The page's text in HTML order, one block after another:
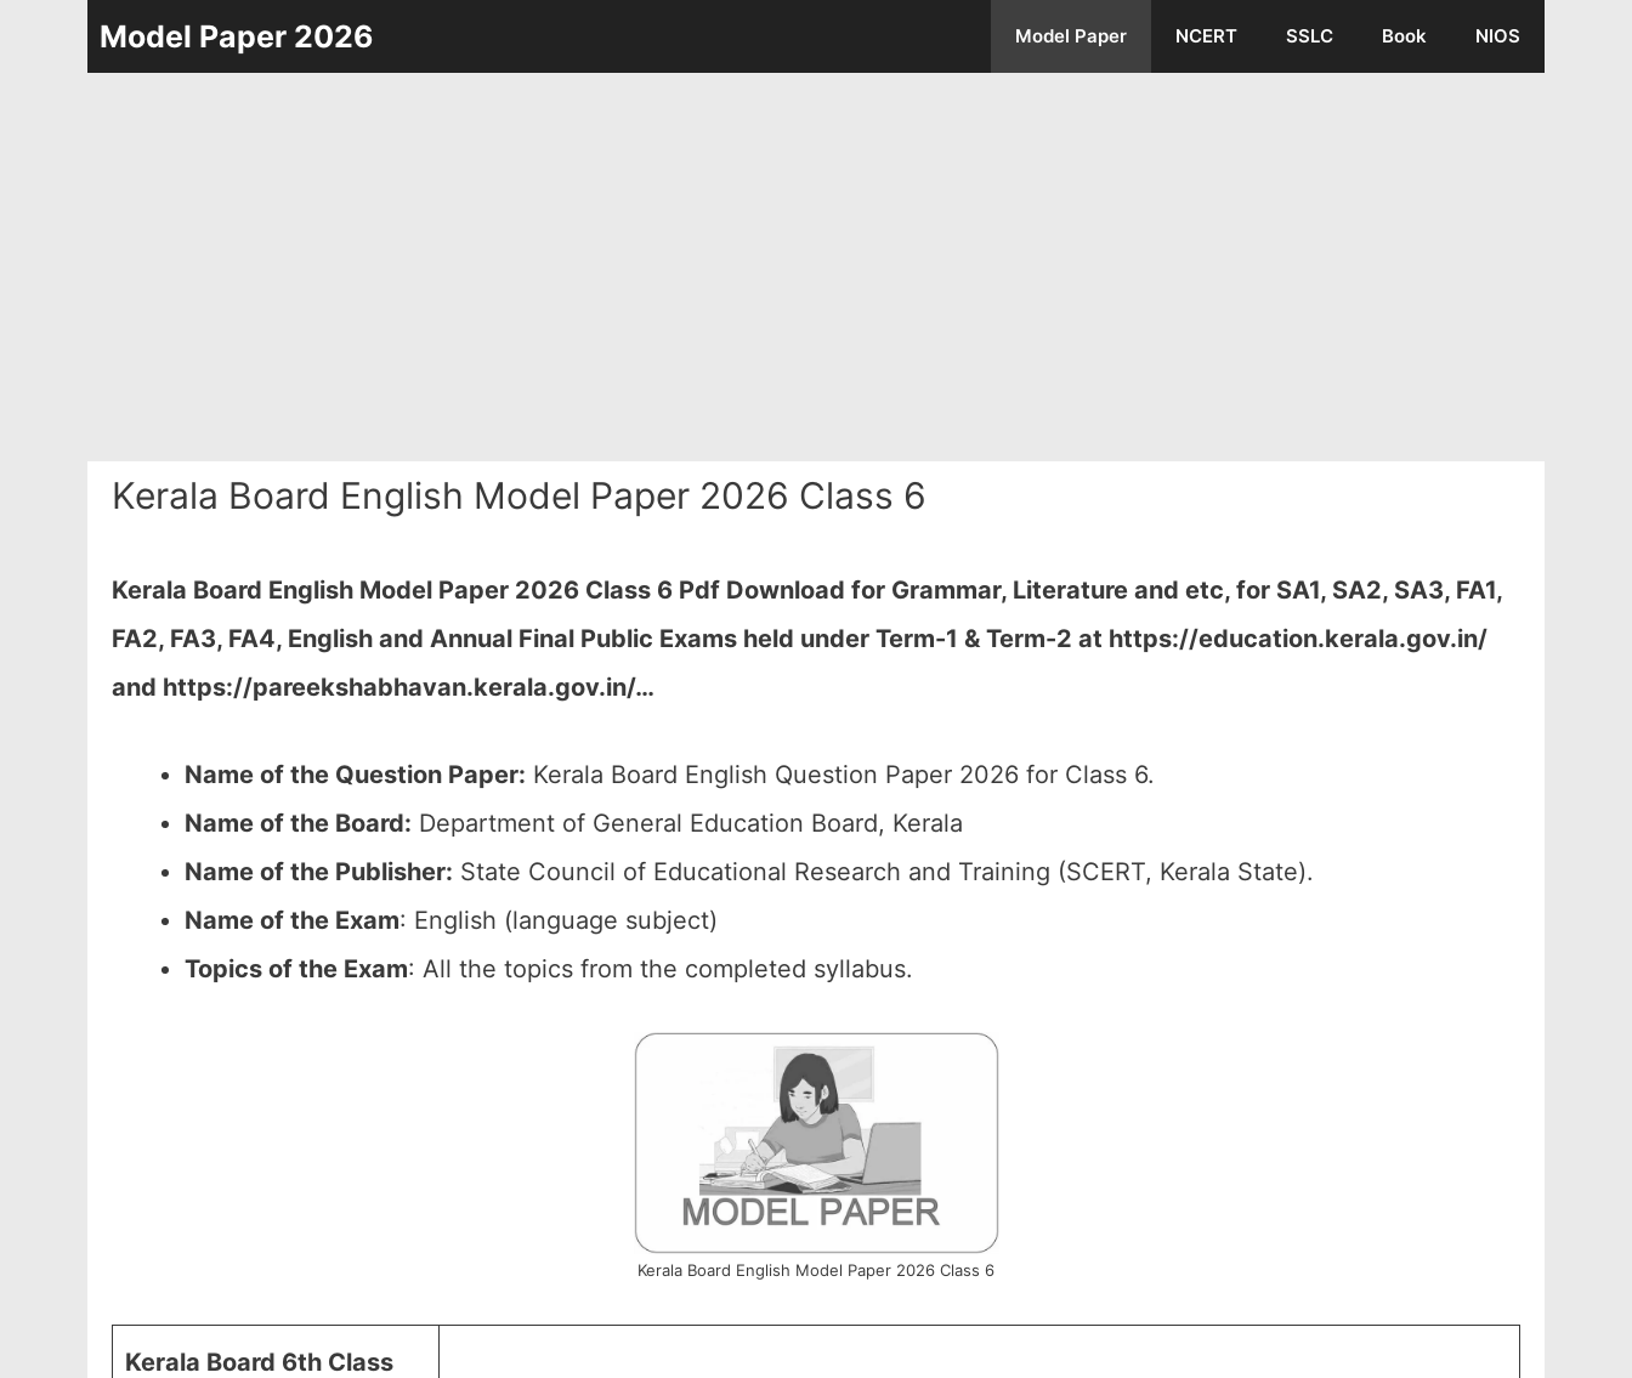
Model Paper 2026 Model Paper NCERT SSLC Book NIOS
Kerala Board English Model Paper 2026 Class 6
Kerala Board English Model Paper 2026 Class 6 Pdf Download for Grammar, Literature and etc, for SA1, SA2, SA3, FA1,
FA2, FA3, FA4, English and Annual Final Public Exams held under Term-1 & Term-2 at https://education.kerala.gov.in/
and https://pareekshabhavan.kerala.gov.in/…
Name of the Question Paper: Kerala Board English Question Paper 2026 for Class 6.
Name of the Board: Department of General Education Board, Kerala
Name of the Publisher: State Council of Educational Research and Training (SCERT, Kerala State).
Name of the Exam: English (language subject)
Topics of the Exam: All the topics from the completed syllabus.
Kerala Board English Model Paper 2026 Class 6
Kerala Board 6th Class